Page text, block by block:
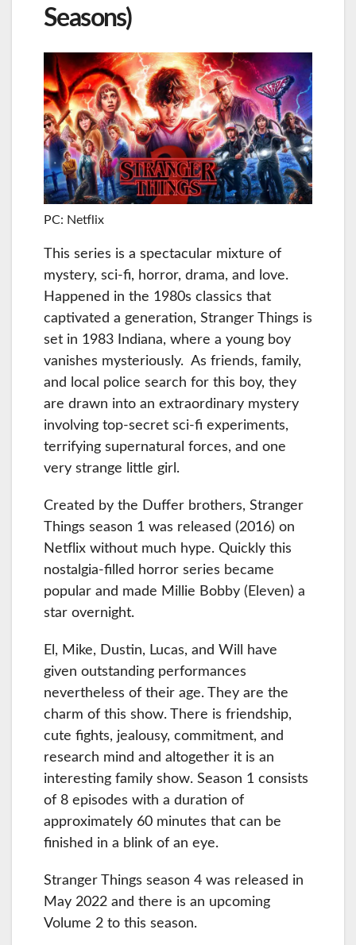
Seasons)
PC: Netflix
This series is a spectacular mixture of
mystery, sci-fi, horror, drama, and love.
Happened in the 1980s classics that
captivated a generation, Stranger Things is
set in 1983 Indiana, where a young boy
vanishes mysteriously. As friends, family,
and local police search for this boy, they
are drawn into an extraordinary mystery
involving top-secret sci-fi experiments,
terrifying supernatural forces, and one
very strange little girl.
Created by the Duffer brothers, Stranger
Things season 1 was released (2016) on
Netflix without much hype. Quickly this
nostalgia-filled horror series became
popular and made Millie Bobby (Eleven) a
star overnight.
El, Mike, Dustin, Lucas, and Will have
given outstanding performances
nevertheless of their age. They are the
charm of this show. There is friendship,
cute fights, jealousy, commitment, and
research mind and altogether it is an
interesting family show. Season 1 consists
of 8 episodes with a duration of
approximately 60 minutes that can be
finished in a blink of an eye.
Stranger Things season 4 was released in
May 2022 and there is an upcoming
Volume 2 to this season.